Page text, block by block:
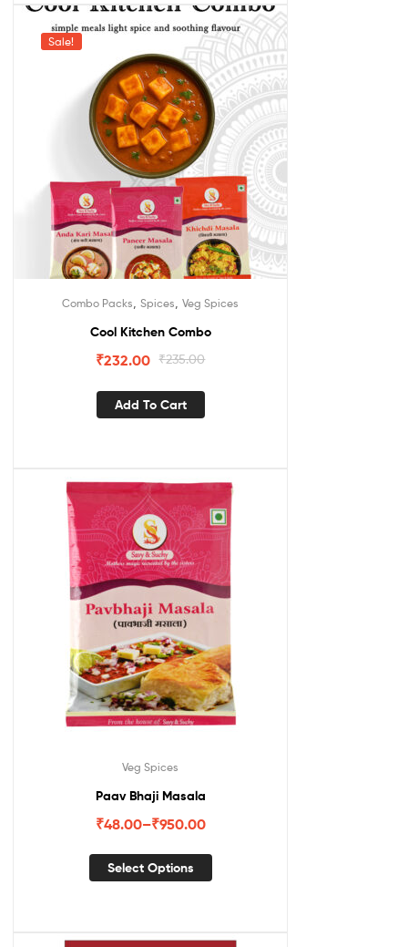
Sale!
Combo Packs, Spices, Veg Spices
Cool Kitchen Combo
₹235.00
₹232.00
Add To Cart
Veg Spices
Paav Bhaji Masala
₹48.00–₹950.00
Select Options